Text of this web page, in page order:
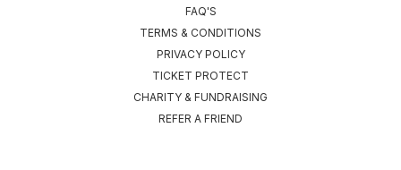
FAQ'S
TERMS & CONDITIONS
PRIVACY POLICY
TICKET PROTECT
CHARITY & FUNDRAISING
REFER A FRIEND